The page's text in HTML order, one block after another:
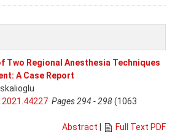
Two Regional Anesthesia Techniques
A Case Report
Pages 294 - 298(1063
Abstract | Full Text PDF